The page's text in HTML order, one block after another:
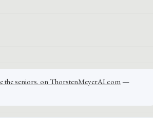
the seniors. on ThorstenMeyerAI.com—